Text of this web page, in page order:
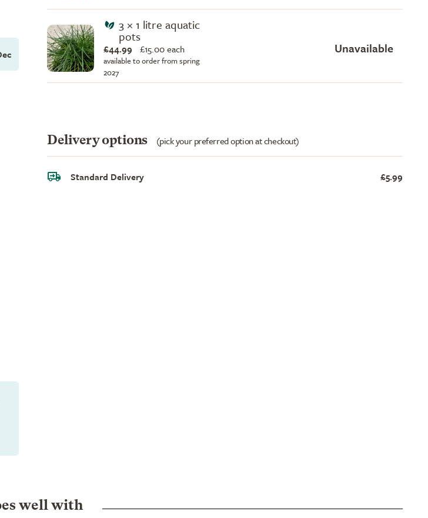
3 × 1 litre aquatic
pots
£44.99 £15.00 each
available to order from spring
2027
Unavailable
Delivery options (pick your preferred option at checkout)
Standard Delivery £5.99
well with